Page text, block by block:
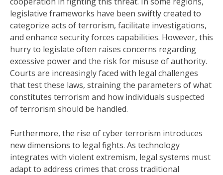
legislative frameworks have been swiftly created to
categorize acts of terrorism, facilitate investigations,
and enhance security forces capabilities. However, this
hurry to legislate often raises concerns regarding
excessive power and the risk for misuse of authority.
Courts are increasingly faced with legal challenges
that test these laws, straining the parameters of what
constitutes terrorism and how individuals suspected
of terrorism should be handled.
Furthermore, the rise of cyber terrorism introduces
new dimensions to legal fights. As technology
integrates with violent extremism, legal systems must
adapt to address crimes that cross traditional